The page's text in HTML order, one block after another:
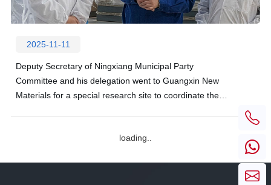
2025-11-11
Deputy Secretary of Ningxiang Municipal Party
Committee and his delegation went to Guangxin New
Materials for a special research site to coordinate the
loading..